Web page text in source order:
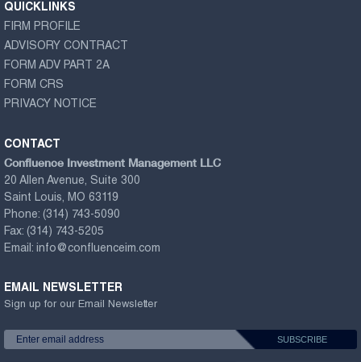
QUICKLINKS
FIRM PROFILE
ADVISORY CONTRACT
FORM ADV PART 2A
FORM CRS
PRIVACY NOTICE
CONTACT
Confluence Investment Management LLC
20 Allen Avenue, Suite 300
Saint Louis, MO 63119
Phone: (314) 743-5090
Fax: (314) 743-5205
Email: info@confluenceim.com
EMAIL NEWSLETTER
Sign up for our Email Newsletter